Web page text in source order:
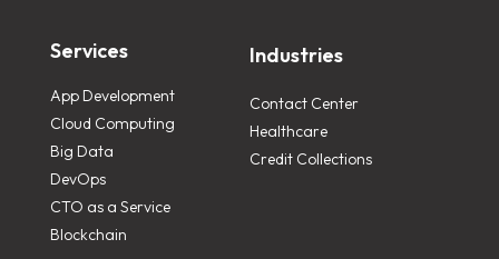
Services
App Development
Cloud Computing
Big Data
DevOps
CTO as a Service
Blockchain
Industries
Contact Center
Healthcare
Credit Collections